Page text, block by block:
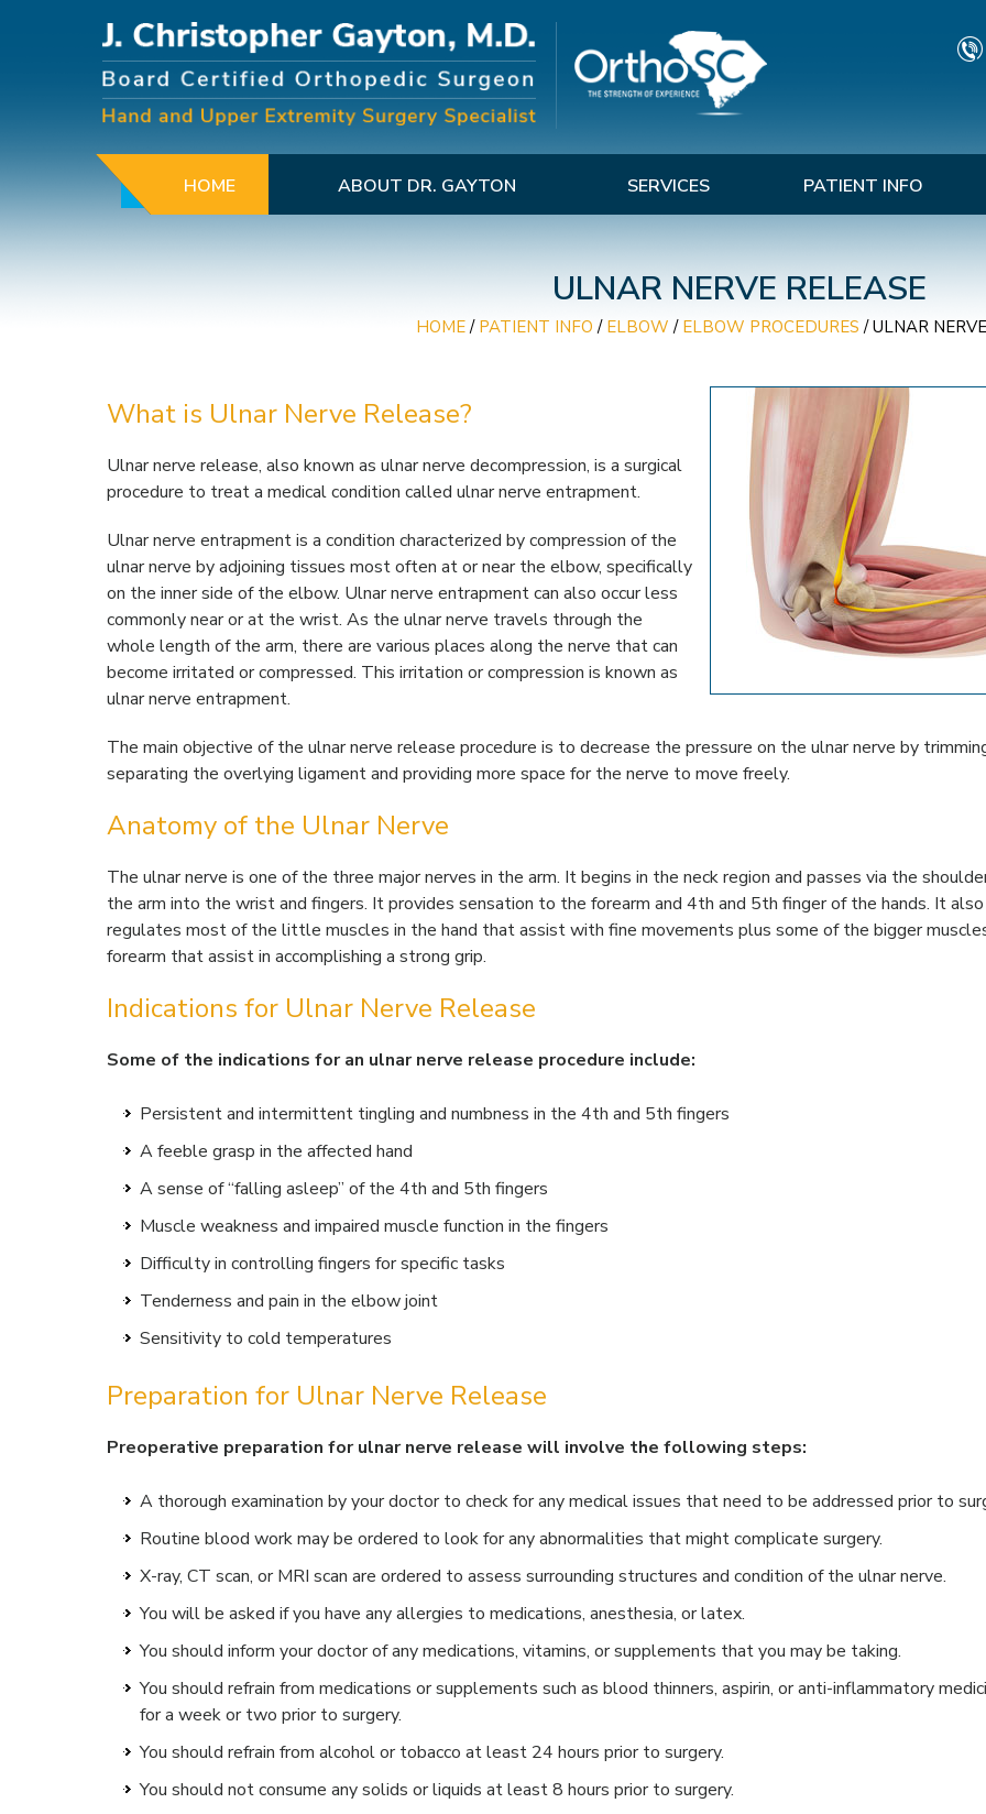
HOME ABOUT DR. GAYTON SERVICES PATIENT INFO
ULNAR NERVE RELEASE
HOME/ PATIENT INFO / ELBOW / ELBOW PROCEDURES /ULNAR
What is Ulnar Nerve Release?
Ulnar nerve release, also known as ulnar nerve decompression, is a surgical
procedure to treat a medical condition called ulnar nerve entrapment.
Ulnar nerve entrapment is a condition characterized by compression of the
ulnar nerve by adjoining tissues most often at or near the elbow, specifically
on the inner side of the elbow. Ulnar nerve entrapment can also occur less
commonly near or at the wrist. As the ulnar nerve travels through the
whole length of the arm, there are various places along the nerve that can
become irritated or compressed. This irritation or compression is known as
ulnar nerve entrapment.
The main objective of the ulnar nerve release procedure is to decrease the pressure on the ulnar nerve by
separating the overlying ligament and providing more space for the nerve to move freely.
Anatomy of the Ulnar Nerve
The ulnar nerve is one of the three major nerves in the arm. It begins in the neck region and passes via the
the arm into the wrist and fingers. It provides sensation to the forearm and 4th and 5th finger of the hands. It also
regulates most of the little muscles in the hand that assist with fine movements plus some of the bigger
forearm that assist in accomplishing a strong grip.
Indications for Ulnar Nerve Release
Some of the indications for an ulnar nerve release procedure include:
Persistent and intermittent tingling and numbness in the 4th and 5th fingers
A feeble grasp in the affected hand
A sense of “falling asleep” of the 4th and 5th fingers
Muscle weakness and impaired muscle function in the fingers
Difficulty in controlling fingers for specific tasks
Tenderness and pain in the elbow joint
Sensitivity to cold temperatures
Preparation for Ulnar Nerve Release
Preoperative preparation for ulnar nerve release will involve the following steps:
A thorough examination by your doctor to check for any medical issues that need to be addressed prior to
Routine blood work may be ordered to look for any abnormalities that might complicate surgery.
X-ray, CT scan, or MRI scan are ordered to assess surrounding structures and condition of the ulnar nerve.
You will be asked if you have any allergies to medications, anesthesia, or latex.
You should inform your doctor of any medications, vitamins, or supplements that you may be taking.
You should refrain from medications or supplements such as blood thinners, aspirin, or anti-inflammatory
for a week or two prior to surgery.
You should refrain from alcohol or tobacco at least 24 hours prior to surgery.
You should not consume any solids or liquids at least 8 hours prior to surgery.